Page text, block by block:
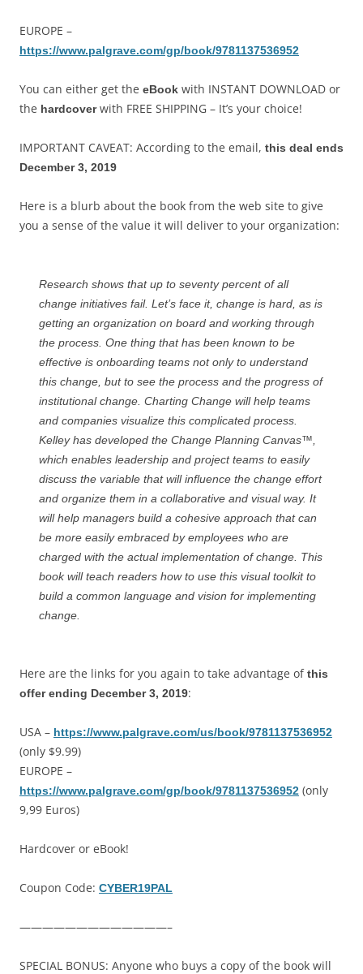
EUROPE –
https://www.palgrave.com/gp/book/9781137536952
You can either get the eBook with INSTANT DOWNLOAD or
the hardcoverwith FREE SHIPPING – It’s your choice!
IMPORTANT CAVEAT: According to the email, this deal ends
December 3, 2019
Here is a blurb about the book from the web site to give
you a sense of the value it will deliver to your organization:
Research shows that up to seventy percent of all
change initiatives fail. Let’s face it, change is hard, as is
getting an organization on board and working through
the process. One thing that has been known to be
effective is onboarding teams not only to understand
this change, but to see the process and the progress of
institutional change. Charting Change will help teams
and companies visualize this complicated process.
Kelley has developed the Change Planning Canvas™,
which enables leadership and project teams to easily
discuss the variable that will influence the change effort
and organize them in a collaborative and visual way. It
will help managers build a cohesive approach that can
be more easily embraced by employees who are
charged with the actual implementation of change. This
book will teach readers how to use this visual toolkit to
build a common language and vision for implementing
change.
Here are the links for you again to take advantage ofthis
offer ending December 3, 2019:
USA – https://www.palgrave.com/us/book/9781137536952
(only $9.99)
EUROPE –
https://www.palgrave.com/gp/book/9781137536952 (only
9,99 Euros)
Hardcover or eBook!
Coupon Code: CYBER19PAL
—————————————–
SPECIAL BONUS: Anyone who buys a copy of the book will